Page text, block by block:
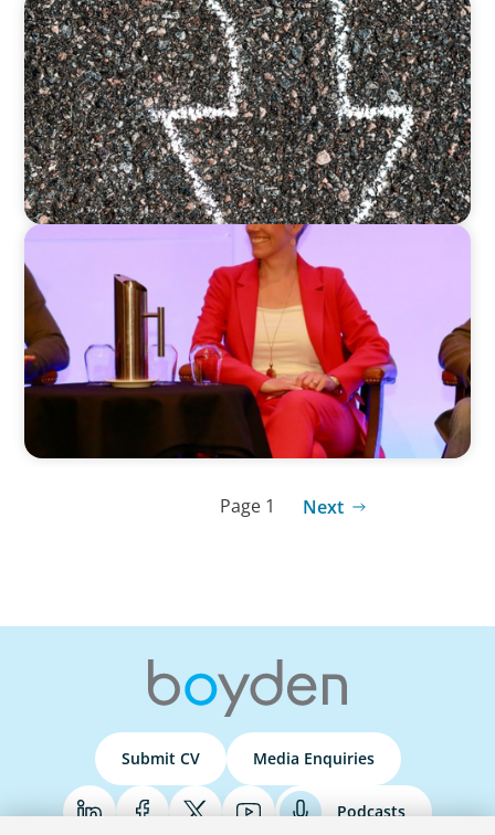
BLOG
Is the Government Turning Its Back on Family
Businesses?
Championing Family Business: Daisy Cooper
MP and the Liberal Democrats at the Family
Business UK Conference
Page 1 Next
Submit CV Media Enquiries
Podcasts